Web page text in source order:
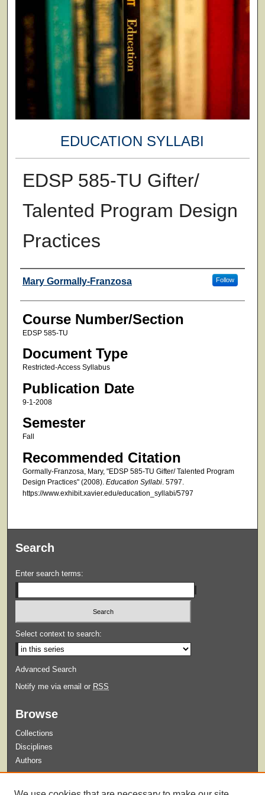
EDUCATION SYLLABI
EDSP 585-TU Gifter/
Talented Program Design
Practices
Faculty
Mary Gormally-Franzosa Follow
Course Number/Section
EDSP 585-TU
Document Type
Restricted-Access Syllabus
Publication Date
9-1-2008
Semester
Fall
Recommended Citation
Gormally-Franzosa, Mary, "EDSP 585-TU Gifter/ Talented Program
Design Practices" (2008). Education Syllabi. 5797.
https://www.exhibit.xavier.edu/education_syllabi/5797
Search
Enter search terms:
Select context to search:
Advanced Search
Notify me via email or RSS
Browse
Collections
Disciplines
Authors